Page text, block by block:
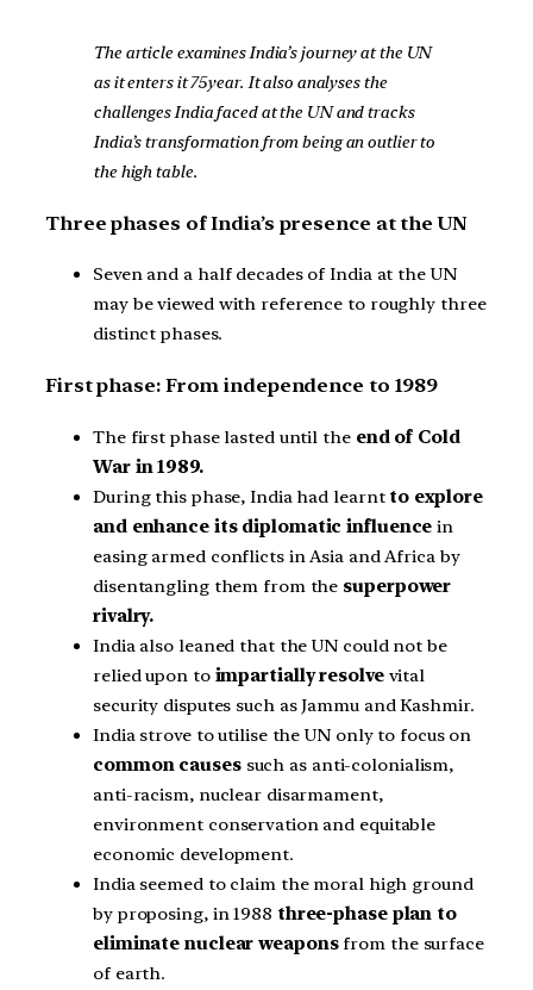
The article examines India’s journey at the UN
as it enters it 75year. It also analyses the
challenges India faced at the UN and tracks
India’s transformation from being an outlier to
the high table.
Three phases of India’s presence at the UN
Seven and a half decades of India at the UN
may be viewed with reference to roughly three
distinct phases.
First phase: From independence to 1989
The first phase lasted until the end of Cold
War in 1989.
During this phase, India had learnt to explore
and enhance its diplomatic influencein
easing armed conflicts in Asia and Africa by
disentangling them from the superpower
rivalry.
India also leaned that the UN could not be
relied upon to impartially resolvevital
security disputes such as Jammu and Kashmir.
India strove to utilise the UN only to focus on
common causessuch as anti-colonialism,
anti-racism, nuclear disarmament,
environment conservation and equitable
economic development.
India seemed to claim the moral high ground
by proposing, in 1988 three-phase plan to
eliminate nuclear weaponsfrom the surface
of earth.